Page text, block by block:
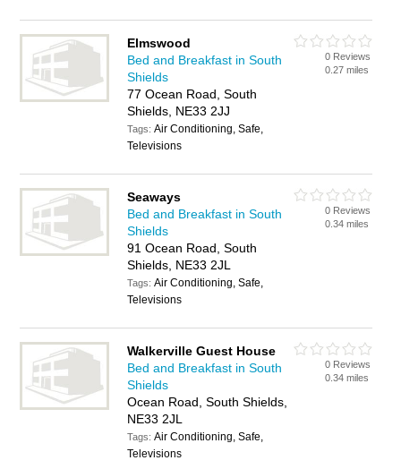
Elmswood
Bed and Breakfast in South
Shields
77 Ocean Road, South
Shields, NE33 2JJ
Tags:Air Conditioning, Safe,
Televisions
0 Reviews
0.27 miles
Seaways
Bed and Breakfast in South
Shields
91 Ocean Road, South
Shields, NE33 2JL
Tags:Air Conditioning, Safe,
Televisions
0 Reviews
0.34 miles
Walkerville Guest House
Bed and Breakfast in South
Shields
Ocean Road, South Shields,
NE33 2JL
Tags:Air Conditioning, Safe,
Televisions
0 Reviews
0.34 miles